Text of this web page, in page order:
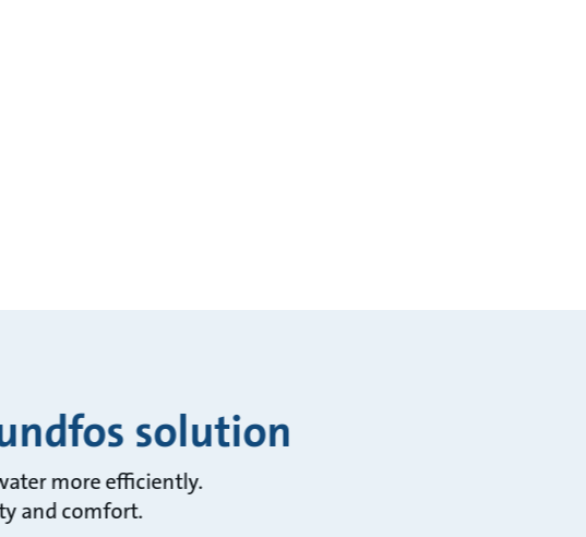
solution
more efficiently.
and comfort.